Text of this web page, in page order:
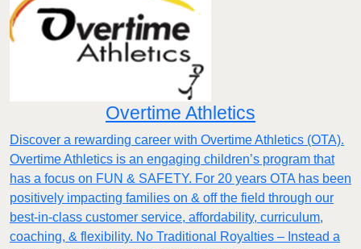
Overtime Athletics
Discover a rewarding career with Overtime Athletics (OTA).
Overtime Athletics is an engaging children’s program that
has a focus on FUN & SAFETY. For 20 years OTA has been
positively impacting families on & off the field through our
best-in-class customer service, affordability, curriculum,
coaching, & flexibility. No Traditional Royalties – Instead a